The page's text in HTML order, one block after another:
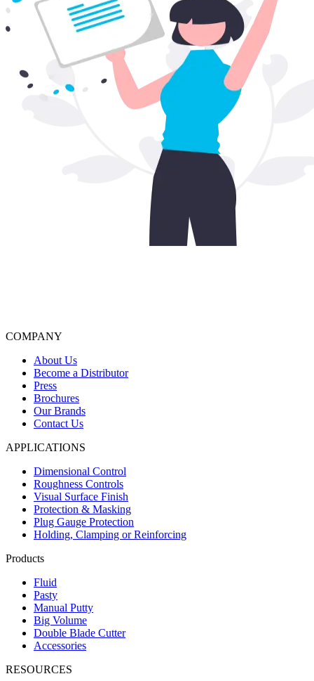
COMPANY
About Us
Become a Distributor
Press
Brochures
Our Brands
Contact Us
APPLICATIONS
Dimensional Control
Roughness Controls
Visual Surface Finish
Protection & Masking
Plug Gauge Protection
Holding, Clamping or Reinforcing
Products
Fluid
Pasty
Manual Putty
Big Volume
Double Blade Cutter
Accessories
RESOURCES